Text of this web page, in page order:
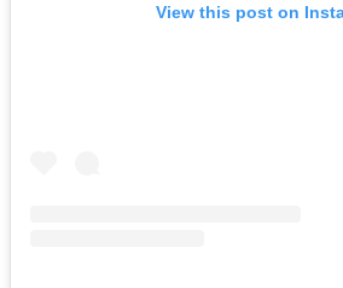
View this post on